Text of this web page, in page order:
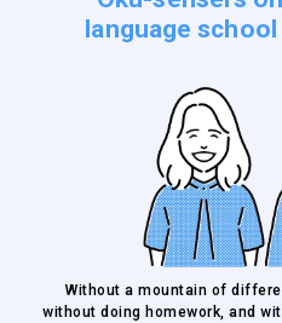
language school
Without a mountain of
without doing homework, and